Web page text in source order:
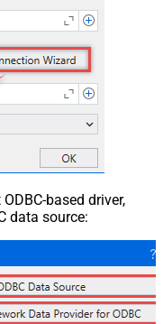
based driver,
data source: